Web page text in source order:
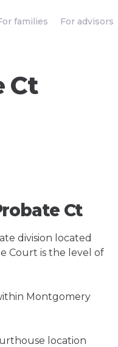
families For advisors
Ct
Ct
division located
Court is the level of
Montgomery
location